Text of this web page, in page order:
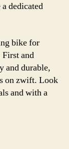
dedicated
bike for
and
and durable,
on zwift. Look
and with a